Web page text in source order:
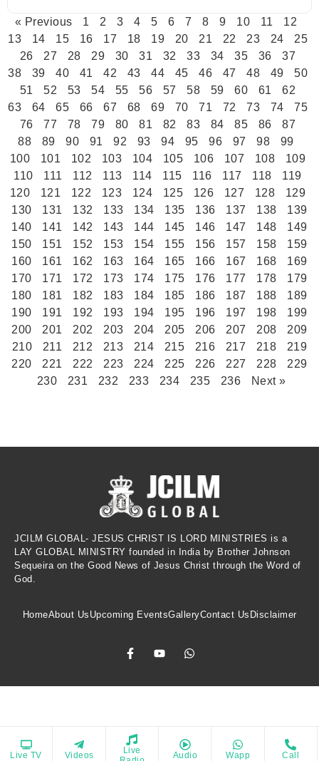
« Previous 1 2 3 4 5 6 7 8 9 10 11
12
13
14 15 16 17 18 19 20 21 22 23 24
25
26
27 28 29 30 31 32 33 34 35 36
37
38
39 40 41 42 43 44 45 46 47 48 49
50
51
52 53 54 55 56 57 58 59 60 61
62
63
64 65 66 67 68 69 70 71 72 73 74
75
76
77 78 79 80 81 82 83 84 85 86
87
88
89 90 91 92 93 94 95 96 97 98
99
100
101 102 103 104 105 106 107 108
109
110
111 112 113 114 115 116 117 118
119
120
121 122 123 124 125 126 127 128
129
130
131 132 133 134 135 136 137 138
139
140
141 142 143 144 145 146 147 148
149
150
151 152 153 154 155 156 157 158
159
160
161 162 163 164 165 166 167 168
169
170
171 172 173 174 175 176 177 178
179
180
181 182 183 184 185 186 187 188
189
190
191 192 193 194 195 196 197 198
199
200
201 202 203 204 205 206 207 208
209
210
211 212 213 214 215 216 217 218
219
220
221 222 223 224 225 226 227 228
229
230
231 232 233 234 235 236 Next »
spiritual growth, provide biblical reflections, and
JCILM GLOBAL- JESUS CHRIST IS LORD MINISTRIES is a
LAY GLOBAL MINISTRY founded in India by Brother Johnson
Sequeira on the Good News of Jesus Christ through the Word of
God.
HomeAbout Us Upcoming EventsGalleryContact Us Disclaimer
Live TV Videos
Live
Audio Wapp Call
Copyrights © 2021 All Rights Reserved. Powered by Jesus Christ Is Lord
Ministries